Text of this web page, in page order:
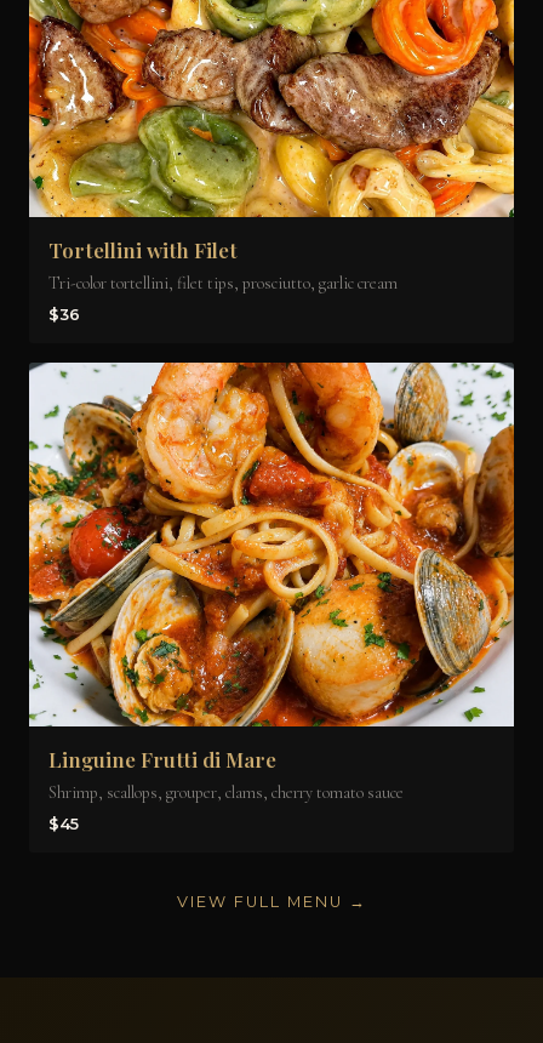
Tortellini with Filet
Tri-color tortellini, filet tips, prosciutto, garlic cream
$36
Linguine Frutti di Mare
Shrimp, scallops, grouper, clams, cherry tomato sauce
$45
VIEW FULL MENU →